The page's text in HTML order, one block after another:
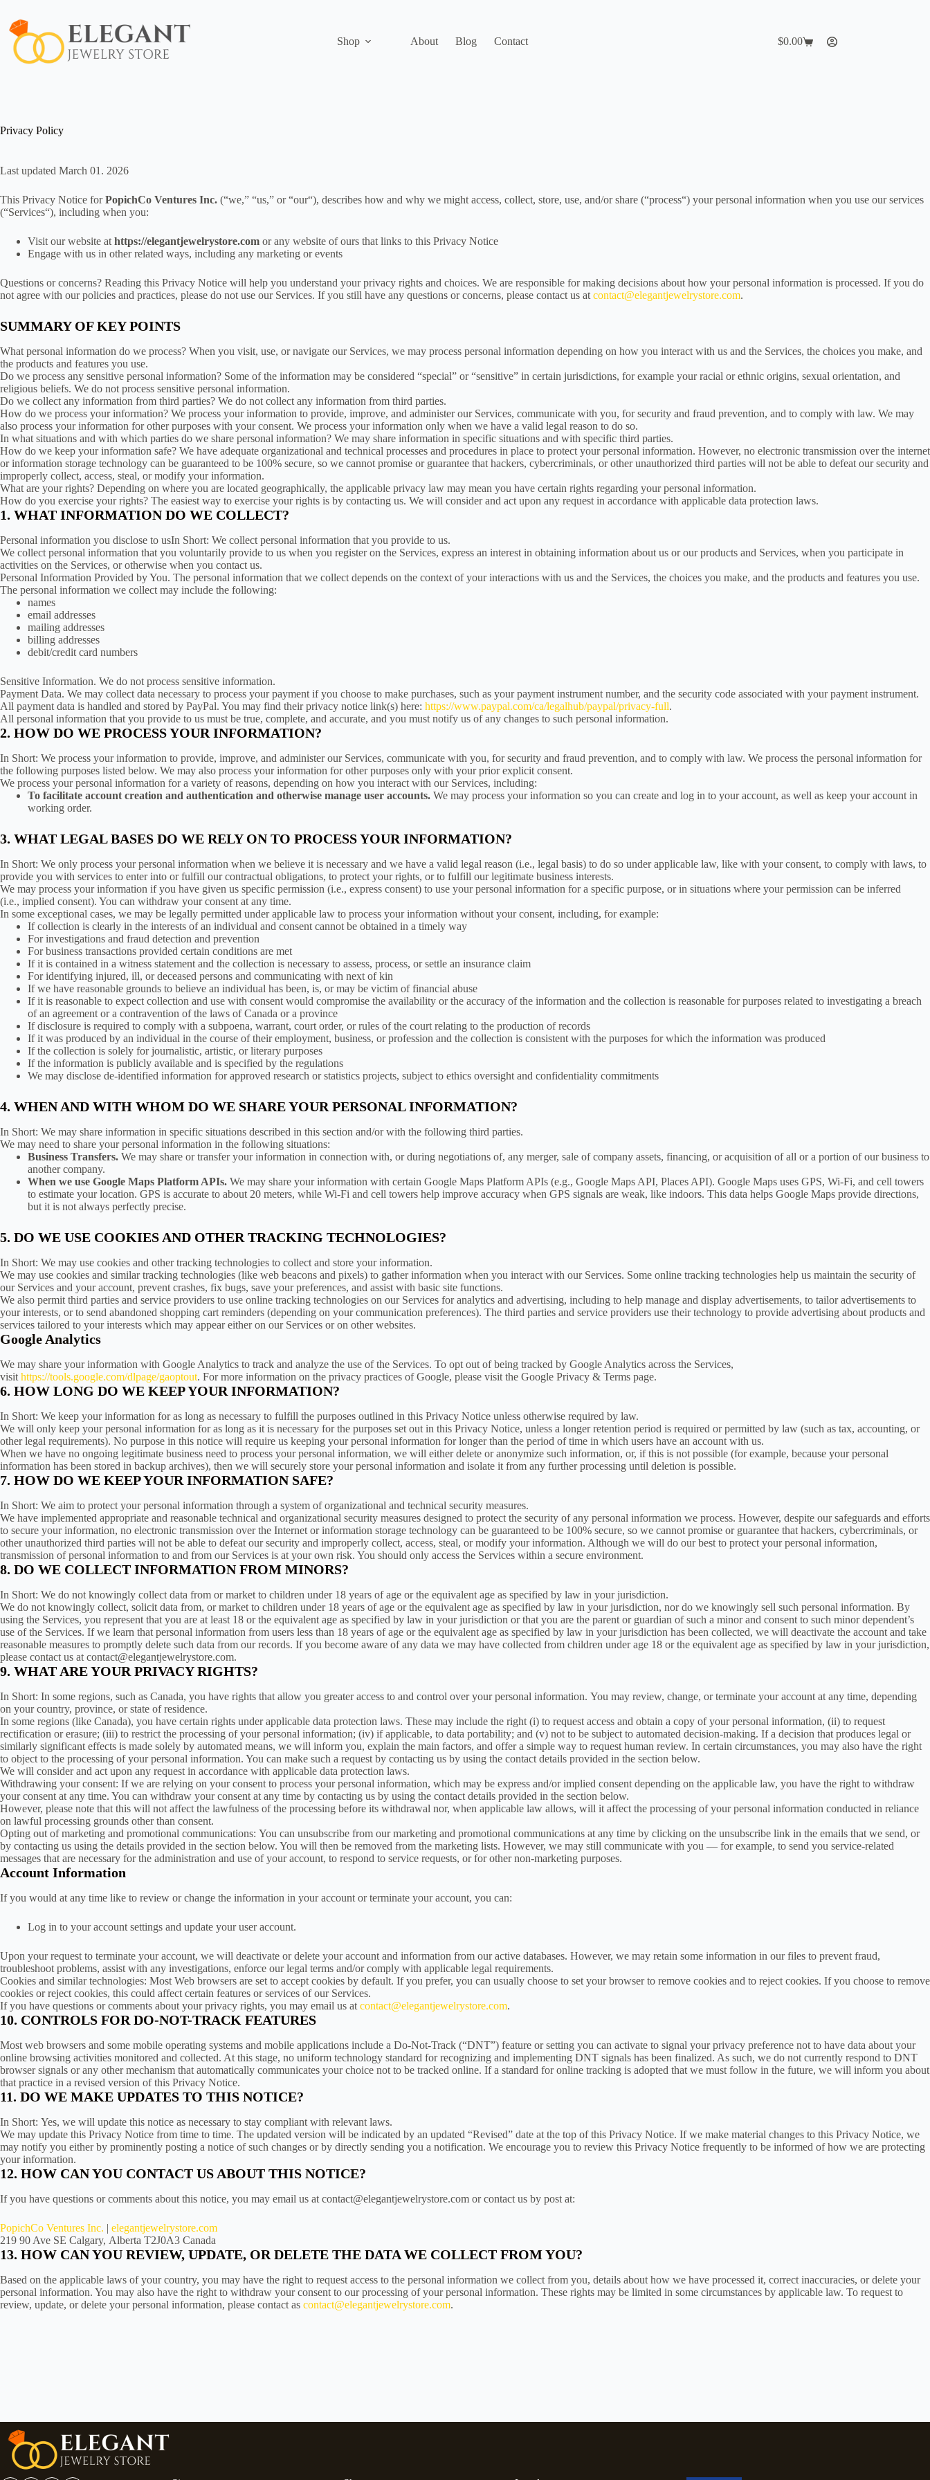
content
Shop
About Blog Contact
Shopping
$0.00
Privacy Policy
Last updated March 01. 2026
This Privacy Notice forPopichCo Ventures Inc. (“we,” “us,” or “our“), describes how and why we might access, collect, store, use, and/or share (“process“) your personal information when you use our services
(“Services“), including when you:
Visit our website at https://elegantjewelrystore.com or any website of ours that links to this Privacy Notice
Engage with us in other related ways, including any marketing or events
Questions or concerns? Reading this Privacy Notice will help you understand your privacy rights and choices. We are responsible for making decisions about how your personal information is processed. If you do
not agree with our policies and practices, please do not use our Services. If you still have any questions or concerns, please contact us at contact@elegantjewelrystore.com.
SUMMARY OF KEY POINTS
What personal information do we process? When you visit, use, or navigate our Services, we may process personal information depending on how you interact with us and the Services, the choices you make, and
the products and features you use.
Do we process any sensitive personal information? Some of the information may be considered “special” or “sensitive” in certain jurisdictions, for example your racial or ethnic origins, sexual orientation, and
religious beliefs. We do not process sensitive personal information.
Do we collect any information from third parties? We do not collect any information from third parties.
How do we process your information? We process your information to provide, improve, and administer our Services, communicate with you, for security and fraud prevention, and to comply with law. We may
also process your information for other purposes with your consent. We process your information only when we have a valid legal reason to do so.
In what situations and with which parties do we share personal information? We may share information in specific situations and with specific third parties.
How do we keep your information safe? We have adequate organizational and technical processes and procedures in place to protect your personal information. However, no electronic transmission over the internet
or information storage technology can be guaranteed to be 100% secure, so we cannot promise or guarantee that hackers, cybercriminals, or other unauthorized third parties will not be able to defeat our security and
improperly collect, access, steal, or modify your information.
What are your rights? Depending on where you are located geographically, the applicable privacy law may mean you have certain rights regarding your personal information.
How do you exercise your rights? The easiest way to exercise your rights is by contacting us. We will consider and act upon any request in accordance with applicable data protection laws.
1. WHAT INFORMATION DO WE COLLECT?
Personal information you disclose to usIn Short: We collect personal information that you provide to us.
We collect personal information that you voluntarily provide to us when you register on the Services, express an interest in obtaining information about us or our products and Services, when you participate in
activities on the Services, or otherwise when you contact us.
Personal Information Provided by You. The personal information that we collect depends on the context of your interactions with us and the Services, the choices you make, and the products and features you use.
The personal information we collect may include the following:
names
email addresses
mailing addresses
billing addresses
debit/credit card numbers
Sensitive Information. We do not process sensitive information.
Payment Data. We may collect data necessary to process your payment if you choose to make purchases, such as your payment instrument number, and the security code associated with your payment instrument.
All payment data is handled and stored by PayPal. You may find their privacy notice link(s) here: https://www.paypal.com/ca/legalhub/paypal/privacy-full.
All personal information that you provide to us must be true, complete, and accurate, and you must notify us of any changes to such personal information.
2. HOW DO WE PROCESS YOUR INFORMATION?
In Short: We process your information to provide, improve, and administer our Services, communicate with you, for security and fraud prevention, and to comply with law. We process the personal information for
the following purposes listed below. We may also process your information for other purposes only with your prior explicit consent.
We process your personal information for a variety of reasons, depending on how you interact with our Services, including:
To facilitate account creation and authentication and otherwise manage user accounts. We may process your information so you can create and log in to your account, as well as keep your account in
working order.
3. WHAT LEGAL BASES DO WE RELY ON TO PROCESS YOUR INFORMATION?
In Short: We only process your personal information when we believe it is necessary and we have a valid legal reason (i.e., legal basis) to do so under applicable law, like with your consent, to comply with laws, to
provide you with services to enter into or fulfill our contractual obligations, to protect your rights, or to fulfill our legitimate business interests.
We may process your information if you have given us specific permission (i.e., express consent) to use your personal information for a specific purpose, or in situations where your permission can be inferred
(i.e., implied consent). You can withdraw your consent at any time.
In some exceptional cases, we may be legally permitted under applicable law to process your information without your consent, including, for example:
If collection is clearly in the interests of an individual and consent cannot be obtained in a timely way
For investigations and fraud detection and prevention
For business transactions provided certain conditions are met
If it is contained in a witness statement and the collection is necessary to assess, process, or settle an insurance claim
For identifying injured, ill, or deceased persons and communicating with next of kin
If we have reasonable grounds to believe an individual has been, is, or may be victim of financial abuse
If it is reasonable to expect collection and use with consent would compromise the availability or the accuracy of the information and the collection is reasonable for purposes related to investigating a breach
of an agreement or a contravention of the laws of Canada or a province
If disclosure is required to comply with a subpoena, warrant, court order, or rules of the court relating to the production of records
If it was produced by an individual in the course of their employment, business, or profession and the collection is consistent with the purposes for which the information was produced
If the collection is solely for journalistic, artistic, or literary purposes
If the information is publicly available and is specified by the regulations
We may disclose de-identified information for approved research or statistics projects, subject to ethics oversight and confidentiality commitments
4. WHEN AND WITH WHOM DO WE SHARE YOUR PERSONAL INFORMATION?
In Short: We may share information in specific situations described in this section and/or with the following third parties.
We may need to share your personal information in the following situations:
Business Transfers. We may share or transfer your information in connection with, or during negotiations of, any merger, sale of company assets, financing, or acquisition of all or a portion of our business to
another company.
When we use Google Maps Platform APIs. We may share your information with certain Google Maps Platform APIs (e.g., Google Maps API, Places API). Google Maps uses GPS, Wi-Fi, and cell towers
to estimate your location. GPS is accurate to about 20 meters, while Wi-Fi and cell towers help improve accuracy when GPS signals are weak, like indoors. This data helps Google Maps provide directions,
but it is not always perfectly precise.
5. DO WE USE COOKIES AND OTHER TRACKING TECHNOLOGIES?
In Short: We may use cookies and other tracking technologies to collect and store your information.
We may use cookies and similar tracking technologies (like web beacons and pixels) to gather information when you interact with our Services. Some online tracking technologies help us maintain the security of
our Services and your account, prevent crashes, fix bugs, save your preferences, and assist with basic site functions.
We also permit third parties and service providers to use online tracking technologies on our Services for analytics and advertising, including to help manage and display advertisements, to tailor advertisements to
your interests, or to send abandoned shopping cart reminders (depending on your communication preferences). The third parties and service providers use their technology to provide advertising about products and
services tailored to your interests which may appear either on our Services or on other websites.
Google Analytics
We may share your information with Google Analytics to track and analyze the use of the Services. To opt out of being tracked by Google Analytics across the Services,
visit https://tools.google.com/dlpage/gaoptout. For more information on the privacy practices of Google, please visit the Google Privacy & Terms page.
6. HOW LONG DO WE KEEP YOUR INFORMATION?
In Short: We keep your information for as long as necessary to fulfill the purposes outlined in this Privacy Notice unless otherwise required by law.
We will only keep your personal information for as long as it is necessary for the purposes set out in this Privacy Notice, unless a longer retention period is required or permitted by law (such as tax, accounting, or
other legal requirements). No purpose in this notice will require us keeping your personal information for longer than the period of time in which users have an account with us.
When we have no ongoing legitimate business need to process your personal information, we will either delete or anonymize such information, or, if this is not possible (for example, because your personal
information has been stored in backup archives), then we will securely store your personal information and isolate it from any further processing until deletion is possible.
7. HOW DO WE KEEP YOUR INFORMATION SAFE?
In Short: We aim to protect your personal information through a system of organizational and technical security measures.
We have implemented appropriate and reasonable technical and organizational security measures designed to protect the security of any personal information we process. However, despite our safeguards and efforts
to secure your information, no electronic transmission over the Internet or information storage technology can be guaranteed to be 100% secure, so we cannot promise or guarantee that hackers, cybercriminals, or
other unauthorized third parties will not be able to defeat our security and improperly collect, access, steal, or modify your information. Although we will do our best to protect your personal information,
transmission of personal information to and from our Services is at your own risk. You should only access the Services within a secure environment.
8. DO WE COLLECT INFORMATION FROM MINORS?
In Short: We do not knowingly collect data from or market to children under 18 years of age or the equivalent age as specified by law in your jurisdiction.
We do not knowingly collect, solicit data from, or market to children under 18 years of age or the equivalent age as specified by law in your jurisdiction, nor do we knowingly sell such personal information. By
using the Services, you represent that you are at least 18 or the equivalent age as specified by law in your jurisdiction or that you are the parent or guardian of such a minor and consent to such minor dependent’s
use of the Services. If we learn that personal information from users less than 18 years of age or the equivalent age as specified by law in your jurisdiction has been collected, we will deactivate the account and take
reasonable measures to promptly delete such data from our records. If you become aware of any data we may have collected from children under age 18 or the equivalent age as specified by law in your jurisdiction,
please contact us at contact@elegantjewelrystore.com.
9. WHAT ARE YOUR PRIVACY RIGHTS?
In Short: In some regions, such as Canada, you have rights that allow you greater access to and control over your personal information. You may review, change, or terminate your account at any time, depending
on your country, province, or state of residence.
In some regions (like Canada), you have certain rights under applicable data protection laws. These may include the right (i) to request access and obtain a copy of your personal information, (ii) to request
rectification or erasure; (iii) to restrict the processing of your personal information; (iv) if applicable, to data portability; and (v) not to be subject to automated decision-making. If a decision that produces legal or
similarly significant effects is made solely by automated means, we will inform you, explain the main factors, and offer a simple way to request human review. In certain circumstances, you may also have the right
to object to the processing of your personal information. You can make such a request by contacting us by using the contact details provided in the section below.
We will consider and act upon any request in accordance with applicable data protection laws.
Withdrawing your consent: If we are relying on your consent to process your personal information, which may be express and/or implied consent depending on the applicable law, you have the right to withdraw
your consent at any time. You can withdraw your consent at any time by contacting us by using the contact details provided in the section below.
However, please note that this will not affect the lawfulness of the processing before its withdrawal nor, when applicable law allows, will it affect the processing of your personal information conducted in reliance
on lawful processing grounds other than consent.
Opting out of marketing and promotional communications: You can unsubscribe from our marketing and promotional communications at any time by clicking on the unsubscribe link in the emails that we send, or
by contacting us using the details provided in the section below. You will then be removed from the marketing lists. However, we may still communicate with you — for example, to send you service-related
messages that are necessary for the administration and use of your account, to respond to service requests, or for other non-marketing purposes.
Account Information
If you would at any time like to review or change the information in your account or terminate your account, you can:
Log in to your account settings and update your user account.
Upon your request to terminate your account, we will deactivate or delete your account and information from our active databases. However, we may retain some information in our files to prevent fraud,
troubleshoot problems, assist with any investigations, enforce our legal terms and/or comply with applicable legal requirements.
Cookies and similar technologies: Most Web browsers are set to accept cookies by default. If you prefer, you can usually choose to set your browser to remove cookies and to reject cookies. If you choose to remove
cookies or reject cookies, this could affect certain features or services of our Services.
If you have questions or comments about your privacy rights, you may email us at contact@elegantjewelrystore.com.
10. CONTROLS FOR DO-NOT-TRACK FEATURES
Most web browsers and some mobile operating systems and mobile applications include a Do-Not-Track (“DNT”) feature or setting you can activate to signal your privacy preference not to have data about your
online browsing activities monitored and collected. At this stage, no uniform technology standard for recognizing and implementing DNT signals has been finalized. As such, we do not currently respond to DNT
browser signals or any other mechanism that automatically communicates your choice not to be tracked online. If a standard for online tracking is adopted that we must follow in the future, we will inform you about
that practice in a revised version of this Privacy Notice.
11. DO WE MAKE UPDATES TO THIS NOTICE?
In Short: Yes, we will update this notice as necessary to stay compliant with relevant laws.
We may update this Privacy Notice from time to time. The updated version will be indicated by an updated “Revised” date at the top of this Privacy Notice. If we make material changes to this Privacy Notice, we
may notify you either by prominently posting a notice of such changes or by directly sending you a notification. We encourage you to review this Privacy Notice frequently to be informed of how we are protecting
your information.
12. HOW CAN YOU CONTACT US ABOUT THIS NOTICE?
If you have questions or comments about this notice, you may email us at contact@elegantjewelrystore.com or contact us by post at:
PopichCo Ventures Inc. | elegantjewelrystore.com
219 90 Ave SE Calgary, Alberta T2J0A3 Canada
13. HOW CAN YOU REVIEW, UPDATE, OR DELETE THE DATA WE COLLECT FROM YOU?
Based on the applicable laws of your country, you may have the right to request access to the personal information we collect from you, details about how we have processed it, correct inaccuracies, or delete your
personal information. You may also have the right to withdraw your consent to our processing of your personal information. These rights may be limited in some circumstances by applicable law. To request to
review, update, or delete your personal information, please contact as contact@elegantjewelrystore.com.